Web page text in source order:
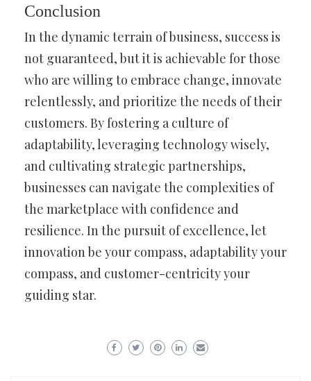
Conclusion
In the dynamic terrain of business, success is
not guaranteed, but it is achievable for those
who are willing to embrace change, innovate
relentlessly, and prioritize the needs of their
customers. By fostering a culture of
adaptability, leveraging technology wisely,
and cultivating strategic partnerships,
businesses can navigate the complexities of
the marketplace with confidence and
resilience. In the pursuit of excellence, let
innovation be your compass, adaptability your
compass, and customer-centricity your
guiding star.